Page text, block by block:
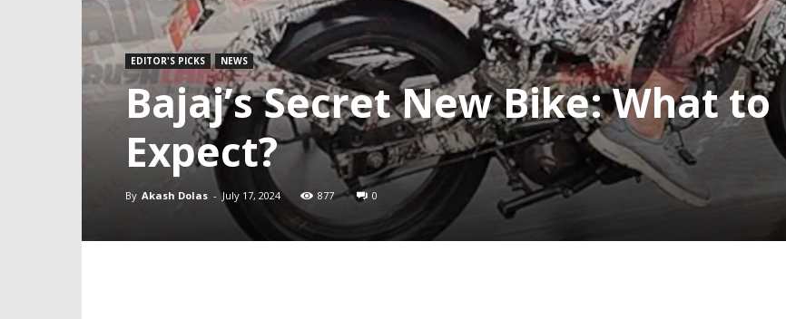
EDITOR'S PICKS NEWS
Bajaj’s Secret New Bike: What to
Expect?
By Akash Dolas - July 17, 2024 877 0